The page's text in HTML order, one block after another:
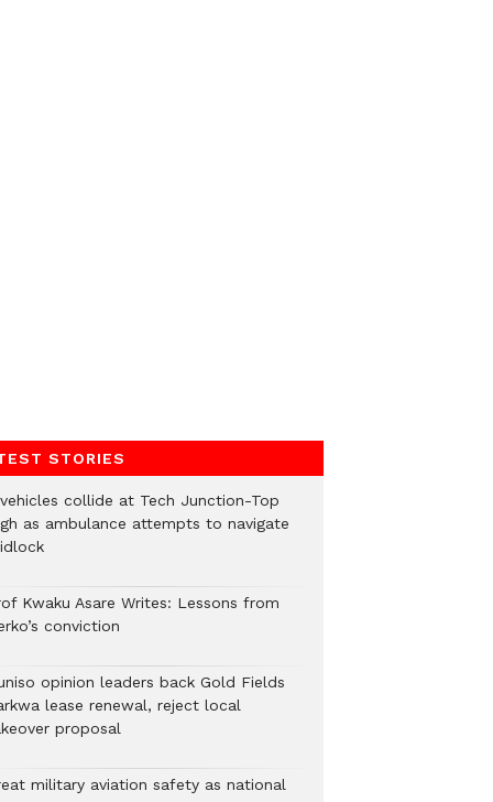
STORIES
collide at Tech Junction-Top
as ambulance attempts to navigate
Kwaku Asare Writes: Lessons from
conviction
opinion leaders back Gold Fields
lease renewal, reject local
proposal
military aviation safety as national